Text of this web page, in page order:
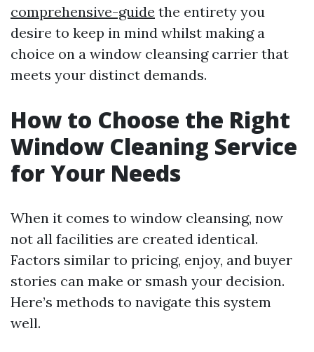
comprehensive-guide the entirety you
desire to keep in mind whilst making a
choice on a window cleansing carrier that
meets your distinct demands.
How to Choose the Right
Window Cleaning Service
for Your Needs
When it comes to window cleansing, now
not all facilities are created identical.
Factors similar to pricing, enjoy, and buyer
stories can make or smash your decision.
Here’s methods to navigate this system
well.